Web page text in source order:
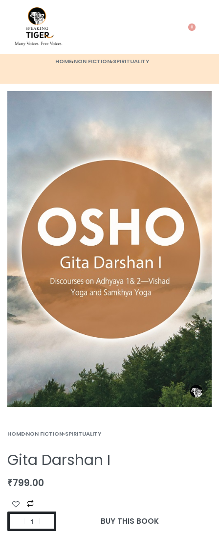
0
HOME›NON FICTION›SPIRITUALITY
HOME›NON FICTION›SPIRITUALITY
Gita Darshan I
₹799.00
BUY THIS BOOK